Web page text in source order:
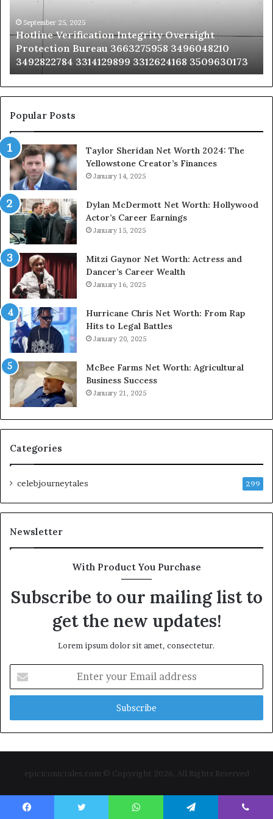
3663275958
3496048210
3492822784
3314129899
3312624168
3509630173
September 25, 2025
Hotline Verification Integrity Oversight
Protection Bureau 3663275958 3496048210
3492822784 3314129899 3312624168 3509630173
Popular Posts
Taylor Sheridan Net Worth 2024: The
Yellowstone Creator’s Finances
January 14, 2025
Dylan McDermott Net Worth: Hollywood
Actor’s Career Earnings
January 15, 2025
Mitzi Gaynor Net Worth: Actress and
Dancer’s Career Wealth
January 16, 2025
Hurricane Chris Net Worth: From Rap
Hits to Legal Battles
January 20, 2025
McBee Farms Net Worth: Agricultural
Business Success
January 21, 2025
Categories
celebjourneytales 299
Newsletter
With Product You Purchase
Subscribe to our mailing list to
get the new updates!
Lorem ipsum dolor sit amet, consectetur.
your
Email
epiciconictales.com © Copyright 2026, All Rights Reserved